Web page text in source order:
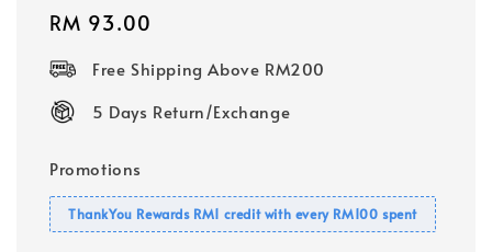
Regular
RM 93.00
Free Shipping Above RM200
5 Days Return/Exchange
Promotions
ThankYou Rewards RM1 credit with every RM100 spent